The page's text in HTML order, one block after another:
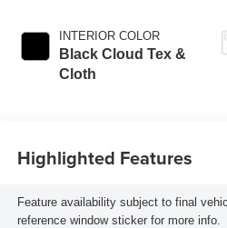
INTERIOR COLOR
Black Cloud Tex &
Cloth
Highlighted Features
Feature availability subject to final
reference window sticker for more info.